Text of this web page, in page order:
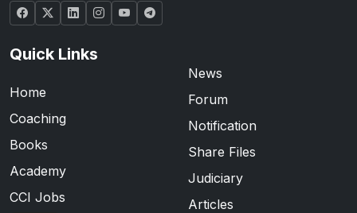
Quick Links
Home
Coaching
Books
Academy
CCI Jobs
News
Forum
Notification
Share Files
Judiciary
Articles